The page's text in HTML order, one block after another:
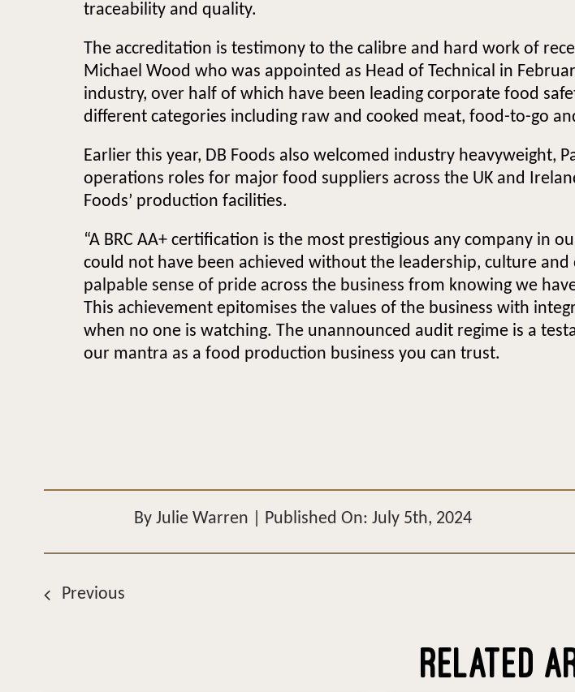
traceability and quality.
The accreditation is testimony to the calibre and hard work of
Michael Wood who was appointed as Head of Technical in
industry, over half of which have been leading corporate food
different categories including raw and cooked meat, food-to-go
Earlier this year, DB Foods also welcomed industry heavyweight,
operations roles for major food suppliers across the UK and
Foods’ production facilities.
“A BRC AA+ certification is the most prestigious any company in
could not have been achieved without the leadership, culture
palpable sense of pride across the business from knowing we
This achievement epitomises the values of the business with
when no one is watching. The unannounced audit regime is a
our mantra as a food production business you can trust.
ByJulie Warren Published On: July 5th, 2024
Previous
RELATED